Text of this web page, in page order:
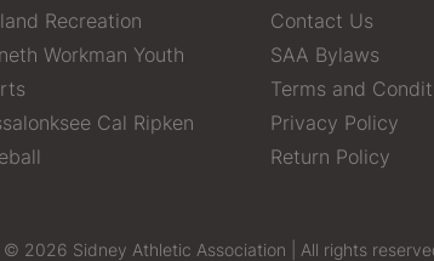
Recreation
Workman Youth
Cal Ripken
Contact Us
SAA Bylaws
Terms and
Privacy Policy
Return Policy
2026 Sidney Athletic Association | All rights